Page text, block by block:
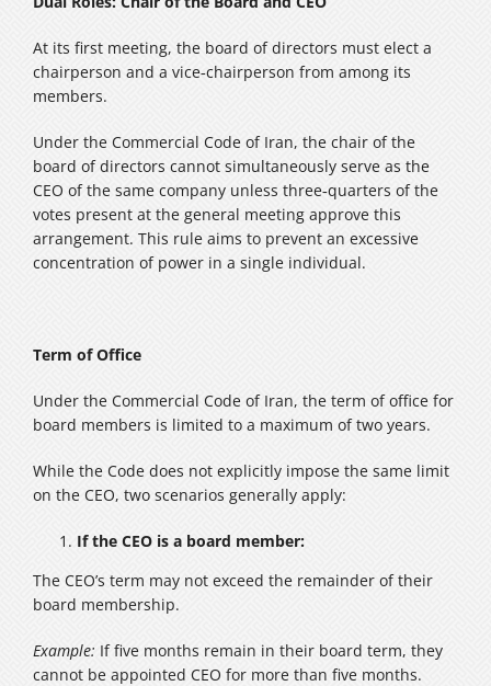
At its first meeting, the board of directors must elect a
chairperson and a vice‑chairperson from among its
members.
Under the Commercial Code of Iran, the chair of the
board of directors cannot simultaneously serve as the
CEO of the same company unless three‑quarters of the
votes present at the general meeting approve this
arrangement. This rule aims to prevent an excessive
concentration of power in a single individual.
Term of Office
Under the Commercial Code of Iran, the term of office for
board members is limited to a maximum of two years.
While the Code does not explicitly impose the same limit
on the CEO, two scenarios generally apply:
If the CEO is a board member:
The CEO’s term may not exceed the remainder of their
board membership.
Example: If five months remain in their board term, they
cannot be appointed CEO for more than five months.